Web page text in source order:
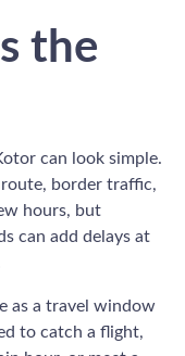
the
can look simple.
border traffic,
hours, but
can add delays at
as a travel window
to catch a flight,